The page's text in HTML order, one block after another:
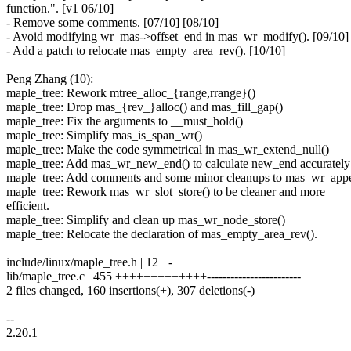
function.". [v1 06/10]
- Remove some comments. [07/10] [08/10]
- Avoid modifying wr_mas->offset_end in mas_wr_modify(). [09/10]
- Add a patch to relocate mas_empty_area_rev(). [10/10]
Peng Zhang (10):
maple_tree: Rework mtree_alloc_{range,rrange}()
maple_tree: Drop mas_{rev_}alloc() and mas_fill_gap()
maple_tree: Fix the arguments to __must_hold()
maple_tree: Simplify mas_is_span_wr()
maple_tree: Make the code symmetrical in mas_wr_extend_null()
maple_tree: Add mas_wr_new_end() to calculate new_end accurately
maple_tree: Add comments and some minor cleanups to
maple_tree: Rework mas_wr_slot_store() to be cleaner and more
efficient.
maple_tree: Simplify and clean up mas_wr_node_store()
maple_tree: Relocate the declaration of mas_empty_area_rev().
include/linux/maple_tree.h | 12 +-
lib/maple_tree.c | 455 +++++++++++++------------------------
2 files changed, 160 insertions(+), 307 deletions(-)
--
2.20.1